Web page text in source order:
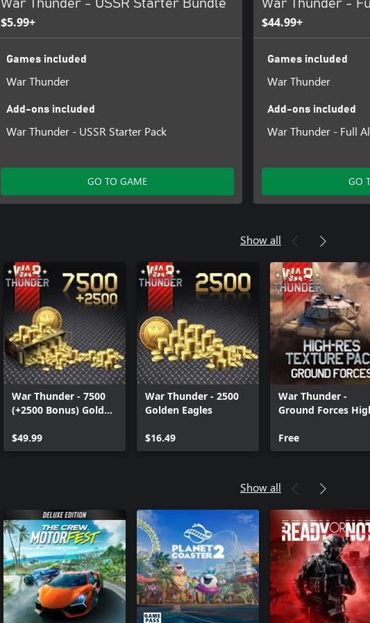
War Thunder - USSR Starter Bundle
$5.99+
Games included
War Thunder
Add-ons included
War Thunder - USSR Starter Pack
GO TO GAME
War Thunder -
$44.99+
Games included
War Thunder
Add-ons included
War Thunder - Full
GO
Show all
War Thunder - 7500
(+2500 Bonus) Golden
$49.99
War Thunder - 2500
Golden Eagles
$16.49
War Thunder -
Ground Forces
Free
Show all